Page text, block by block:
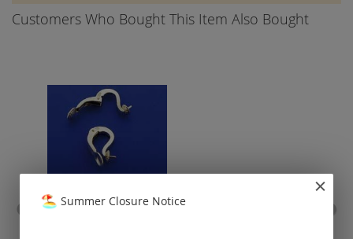
Customers Who Bought This Item Also Bought
Summer Closure Notice